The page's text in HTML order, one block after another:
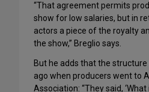
“That agreement permits
show for low salaries, but in
actors a piece of the royalty
the show,” Breglio says.
But he adds that the
ago when producers went to
Association: “They said,